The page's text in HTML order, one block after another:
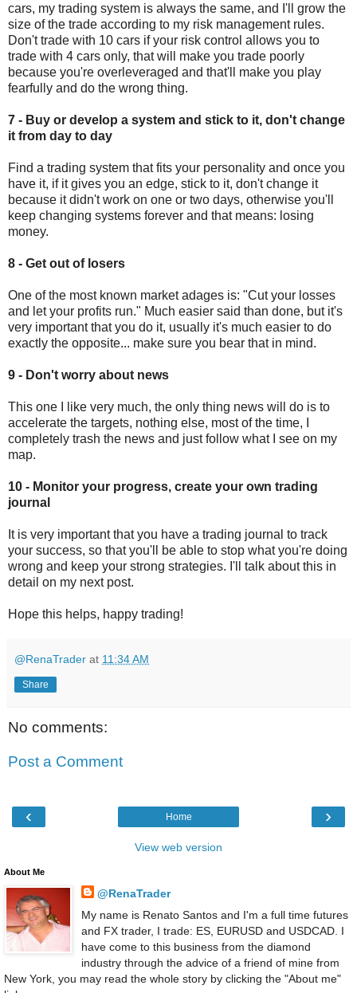
cars, my trading system is always the same, and I'll grow the
size of the trade according to my risk management rules.
Don't trade with 10 cars if your risk control allows you to
trade with 4 cars only, that will make you trade poorly
because you're overleveraged and that'll make you play
fearfully and do the wrong thing.
7 - Buy or develop a system and stick to it, don't change
it from day to day
Find a trading system that fits your personality and once you
have it, if it gives you an edge, stick to it, don't change it
because it didn't work on one or two days, otherwise you'll
keep changing systems forever and that means: losing
money.
8 - Get out of losers
One of the most known market adages is: "Cut your losses
and let your profits run." Much easier said than done, but it's
very important that you do it, usually it's much easier to do
exactly the opposite... make sure you bear that in mind.
9 - Don't worry about news
This one I like very much, the only thing news will do is to
accelerate the targets, nothing else, most of the time, I
completely trash the news and just follow what I see on my
map.
10 - Monitor your progress, create your own trading
journal
It is very important that you have a trading journal to track
your success, so that you'll be able to stop what you're doing
wrong and keep your strong strategies. I'll talk about this in
detail on my next post.
Hope this helps, happy trading!
@RenaTrader at 11:34 AM
Share
No comments:
Post a Comment
‹ ›
Home
View web version
About Me
@RenaTrader
My name is Renato Santos and I'm a full time futures
and FX trader, I trade: ES, EURUSD and USDCAD. I
have come to this business from the diamond
industry through the advice of a friend of mine from
New York, you may read the whole story by clicking the "About me"